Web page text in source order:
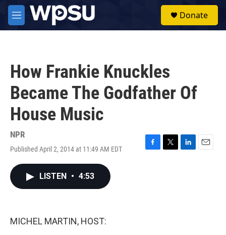
Skip to main content
M
e
Donate
How Frankie Knuckles
Became The Godfather Of
House Music
NPR
Published April 2, 2014 at 11:49 AM EDT
F
T
L
E
LISTEN • 4:53
MICHEL MARTIN, HOST: